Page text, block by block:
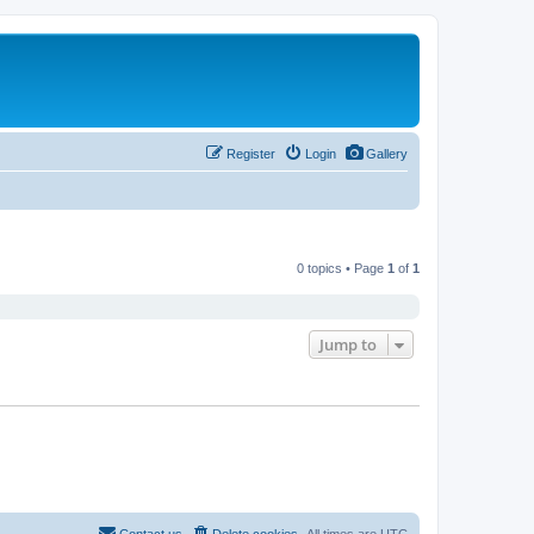
Gallery
Login
Register
0 topics • Page 1 of 1
Jump to